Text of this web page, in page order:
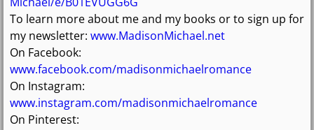
To learn more about me and my books or to sign up for
my newsletter: www.MadisonMichael.net
On Facebook:
www.facebook.com/madisonmichaelromance
On Instagram:
www.instagram.com/madisonmichaelromance
On Pinterest: